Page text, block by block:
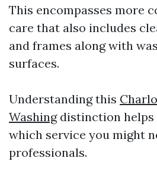
This encompasses more
care that also includes
and frames along with
surfaces.
Understanding this
Washingdistinction helps
which service you might
professionals.